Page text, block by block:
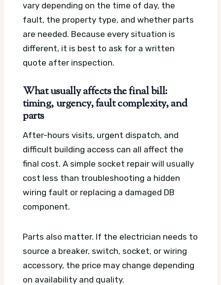
vary depending on the time of day, the
fault, the property type, and whether parts
are needed. Because every situation is
different, it is best to ask for a written
quote after inspection.
What usually affects the final bill:
timing, urgency, fault complexity, and
parts
After-hours visits, urgent dispatch, and
difficult building access can all affect the
final cost. A simple socket repair will usually
cost less than troubleshooting a hidden
wiring fault or replacing a damaged DB
component.
Parts also matter. If the electrician needs to
source a breaker, switch, socket, or wiring
accessory, the price may change depending
on availability and quality.